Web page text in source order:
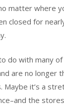
matter where
closed for
do with many
are no longer
it’s a
the